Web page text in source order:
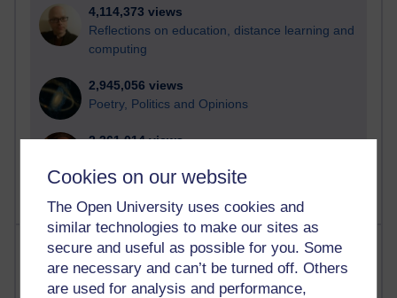
Cookies on our website
The Open University uses cookies and
similar technologies to make our sites as
secure and useful as possible for you. Some
are necessary and can’t be turned off. Others
are used for analysis and performance,
4,114,373 views
Reflections on education, distance learning and
computing
2,945,056 views
Poetry, Politics and Opinions
2,361,014 views
Most posts
Past month